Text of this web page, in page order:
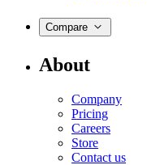
Compare
About
Company
Pricing
Careers
Store
Contact us